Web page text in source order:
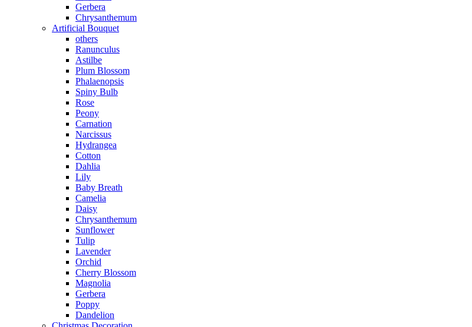
Gerbera
Chrysanthemum
Artificial Bouquet
others
Ranunculus
Astilbe
Plum Blossom
Phalaenopsis
Spiny Bulb
Rose
Peony
Carnation
Narcissus
Hydrangea
Cotton
Dahlia
Lily
Baby Breath
Camelia
Daisy
Chrysanthemum
Sunflower
Tulip
Lavender
Orchid
Cherry Blossom
Magnolia
Gerbera
Poppy
Dandelion